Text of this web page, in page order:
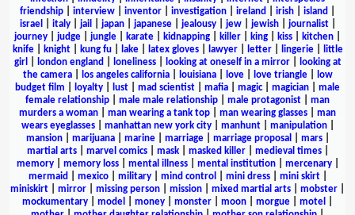
friendship
interview inventor investigation ireland irish island
israel
italy| jail japan| japanese| jealousy| jew| jewish| journalist|
journey
judge jungle karate kidnapping killer king kiss kitchen
knife| knight| kung fu| lake| latex gloves| lawyer| letter| lingerie|
little
girl
london england loneliness| looking at oneself in a mirror|
looking at
the camera| los angeles california| louisiana| love| love triangle|
low
budget film
loyalty lust mad scientist mafia magic| magician
male
female relationship
male male relationship male protagonist
man
murders a woman
man wearing a tank top man wearing glasses
man
wears eyeglasses| manhattan new york city| manhunt| manipulation|
mansion| marijuana| marine| marriage| marriage proposal mars|
martial arts| marvel comics| mask| masked killer| medieval times|
memory| memory loss| mental illness| mental institution| mercenary|
mermaid
mexico| military| mind control mini dress| mini skirt|
miniskirt
mirror missing person mission mixed martial arts mobster
mockumentary
model money monster moon morgue motel